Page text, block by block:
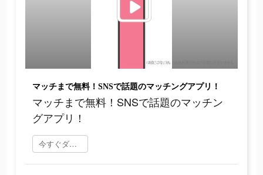
マッチまで無料！SNSで話題のマッチングアプリ！
マッチまで無料！SNSで話題のマッチン
グアプリ！
今すぐダウンロード